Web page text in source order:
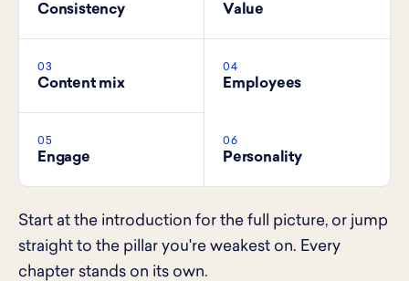
Consistency Value
03
Content mix
04
Employees
05
Engage
06
Personality
Start at the introduction for the full picture, or jump
straight to the pillar you're weakest on. Every
chapter stands on its own.